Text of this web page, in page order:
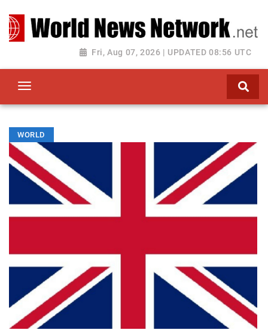
Fri, Aug 07, 2026 | UPDATED 08:56 UTC
Toggle navigation
WORLD